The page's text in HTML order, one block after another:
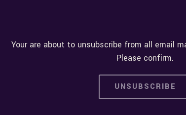
Your are about to unsubscribe from all email
Please confirm.
UNSUBSCRIBE